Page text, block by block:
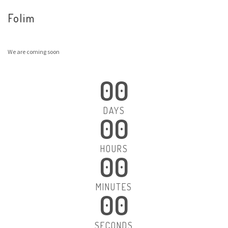
Folim
We are coming soon
00
DAYS
00
HOURS
00
MINUTES
00
SECONDS